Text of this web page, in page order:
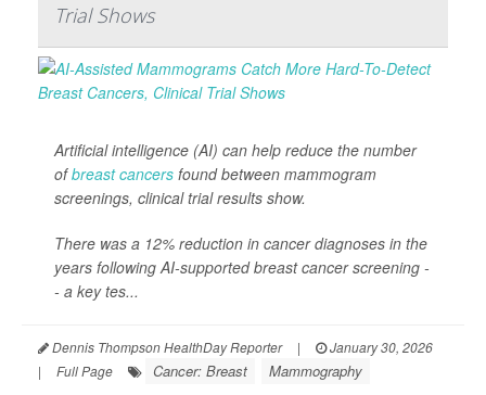
Trial Shows
Artificial intelligence (AI) can help reduce the number
ofbreast cancers found between mammogram
screenings, clinical trial results show.
There was a 12% reduction in cancer diagnoses in the
years following AI-supported breast cancer screening -
- a key tes...
Dennis Thompson HealthDay Reporter |
January 30, 2026
|
Full Page Cancer: Breast Mammography